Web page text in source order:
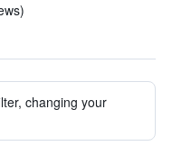
changing your